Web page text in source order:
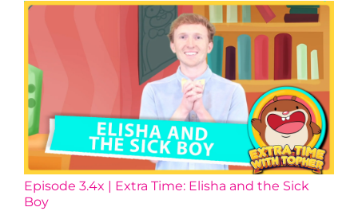
Episode 3.4x | Extra Time: Elisha and the Sick
Boy